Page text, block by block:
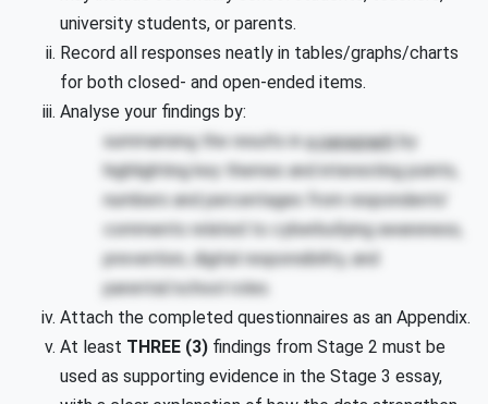
university students, or parents.
Record all responses neatly in tables/graphs/charts
for both closed- and open-ended items.
Analyse your findings by:
summarising the results ina paragraphby
highlighting key themes and interesting points,
numbers and percentages from respondents’
comments related to cyberbullying awareness,
prevention, digital responsibility, and
parental/school roles.
Attach the completed questionnaires as an Appendix.
At least THREE (3) findings from Stage 2 must be
used as supporting evidence in the Stage 3 essay,